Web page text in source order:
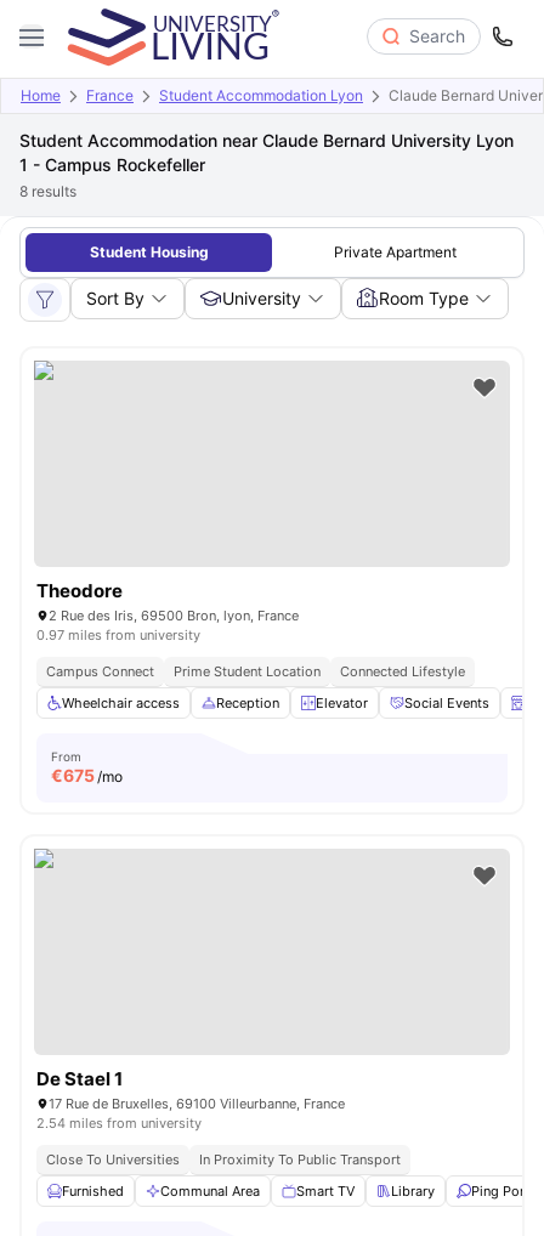
Search
Home France Student Accommodation Lyon Claude Bernard
Student Accommodation near Claude Bernard University Lyon
1 - Campus Rockefeller
8 results
Student Housing Private Apartment
Sort By University Room Type
Theodore
2 Rue des Iris, 69500 Bron, lyon, France
0.97 miles from university
Campus Connect Prime Student Location
Connected Lifestyle
Wheelchair access
Reception Elevator Social Events
From
€675/mo
De Stael 1
17 Rue de Bruxelles, 69100 Villeurbanne, France
2.54 miles from university
Close To Universities
In Proximity To Public Transport
Furnished
Communal Area Smart TV Library Ping Pong